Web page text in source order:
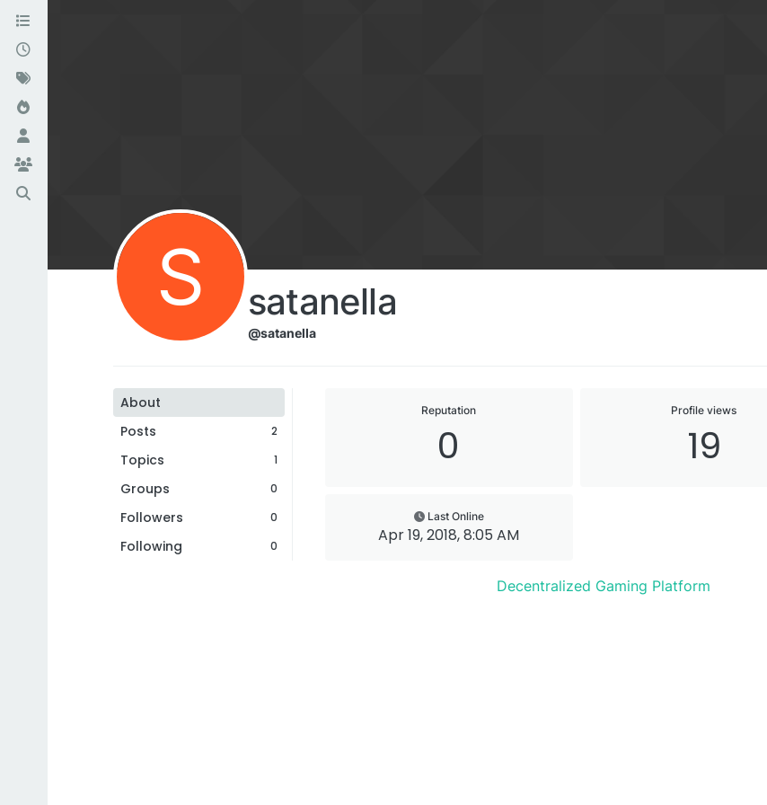
S satanella
@satanella
About
Posts
2
Topics 1
Groups 0
Followers 0
Following 0
Reputation
0
Profile views
19
Last Online
Apr 19, 2018, 8:05 AM
Decentralized Gaming Platform